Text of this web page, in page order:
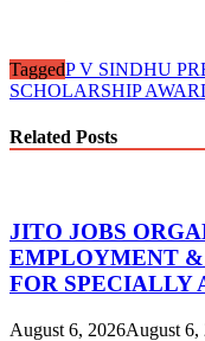
TaggedP V SINDHU
SCHOLARSHIP
Related Posts
JITO JOBS
EMPLOYMENT
FOR SPECIALLY
August 6, 2026August 6,